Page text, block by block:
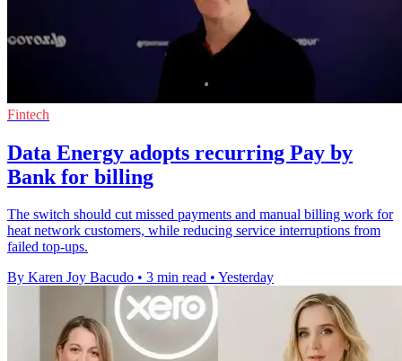
Fintech
Data Energy adopts recurring Pay by
Bank for billing
The switch should cut missed payments and manual billing work for
heat network customers, while reducing service interruptions from
failed top-ups.
By Karen Joy Bacudo • 3 min read • Yesterday